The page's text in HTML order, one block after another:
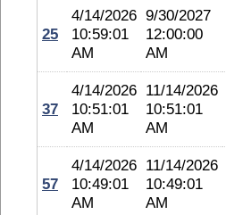
25
4/14/2026
10:59:01
AM
9/30/2027
12:00:00
AM
37
4/14/2026
10:51:01
AM
11/14/2026
10:51:01
AM
57
4/14/2026
10:49:01
AM
11/14/2026
10:49:01
AM